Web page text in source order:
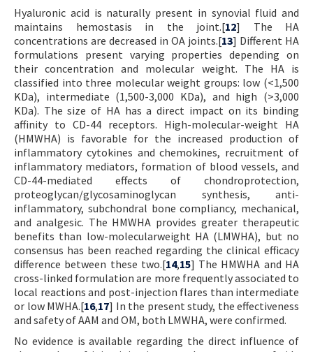
Hyaluronic acid is naturally present in synovial fluid and
maintains hemostasis in the joint.[12] The HA
concentrations are decreased in OA joints.[13] Different HA
formulations present varying properties depending on
their concentration and molecular weight. The HA is
classified into three molecular weight groups: low (<1,500
KDa), intermediate (1,500-3,000 KDa), and high (>3,000
KDa). The size of HA has a direct impact on its binding
affinity to CD-44 receptors. High-molecular-weight HA
(HMWHA) is favorable for the increased production of
inflammatory cytokines and chemokines, recruitment of
inflammatory mediators, formation of blood vessels, and
CD-44-mediated effects of chondroprotection,
proteoglycan/glycosaminoglycan synthesis, anti-
inflammatory, subchondral bone compliancy, mechanical,
and analgesic. The HMWHA provides greater therapeutic
benefits than low-molecularweight HA (LMWHA), but no
consensus has been reached regarding the clinical efficacy
difference between these two.[14,15] The HMWHA and HA
cross-linked formulation are more frequently associated to
local reactions and post-injection flares than intermediate
or low MWHA.[16,17] In the present study, the effectiveness
and safety of AAM and OM, both LMWHA, were confirmed.
No evidence is available regarding the direct influence of